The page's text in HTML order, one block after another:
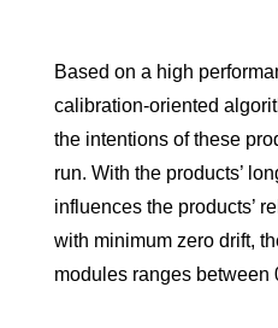
Based on a high
calibration-oriented
the intentions of these
run. With the products’
influences the products’
with minimum zero drift,
modules ranges between